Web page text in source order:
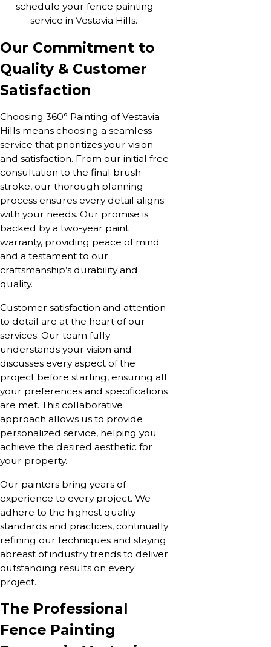
schedule your fence painting
service in Vestavia Hills.
Our Commitment to
Quality & Customer
Satisfaction
Choosing 360° Painting of Vestavia
Hills means choosing a seamless
service that prioritizes your vision
and satisfaction. From our initial free
consultation to the final brush
stroke, our thorough planning
process ensures every detail aligns
with your needs. Our promise is
backed by a two-year paint
warranty, providing peace of mind
and a testament to our
craftsmanship’s durability and
quality.
Customer satisfaction and attention
to detail are at the heart of our
services. Our team fully
understands your vision and
discusses every aspect of the
project before starting, ensuring all
your preferences and specifications
are met. This collaborative
approach allows us to provide
personalized service, helping you
achieve the desired aesthetic for
your property.
Our painters bring years of
experience to every project. We
adhere to the highest quality
standards and practices, continually
refining our techniques and staying
abreast of industry trends to deliver
outstanding results on every
project.
The Professional
Fence Painting